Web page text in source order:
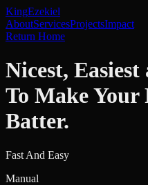
KingEzekiel
AboutServicesProjectsImpact
Return Home
Nicest,
To Make Your
Batter.
Fast And Easy
Manual